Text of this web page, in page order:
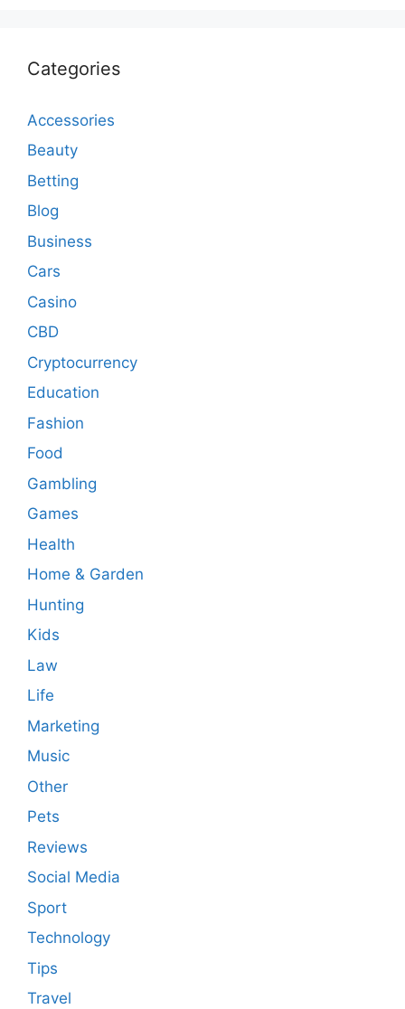
Categories
Accessories
Beauty
Betting
Blog
Business
Cars
Casino
CBD
Cryptocurrency
Education
Fashion
Food
Gambling
Games
Health
Home & Garden
Hunting
Kids
Law
Life
Marketing
Music
Other
Pets
Reviews
Social Media
Sport
Technology
Tips
Travel